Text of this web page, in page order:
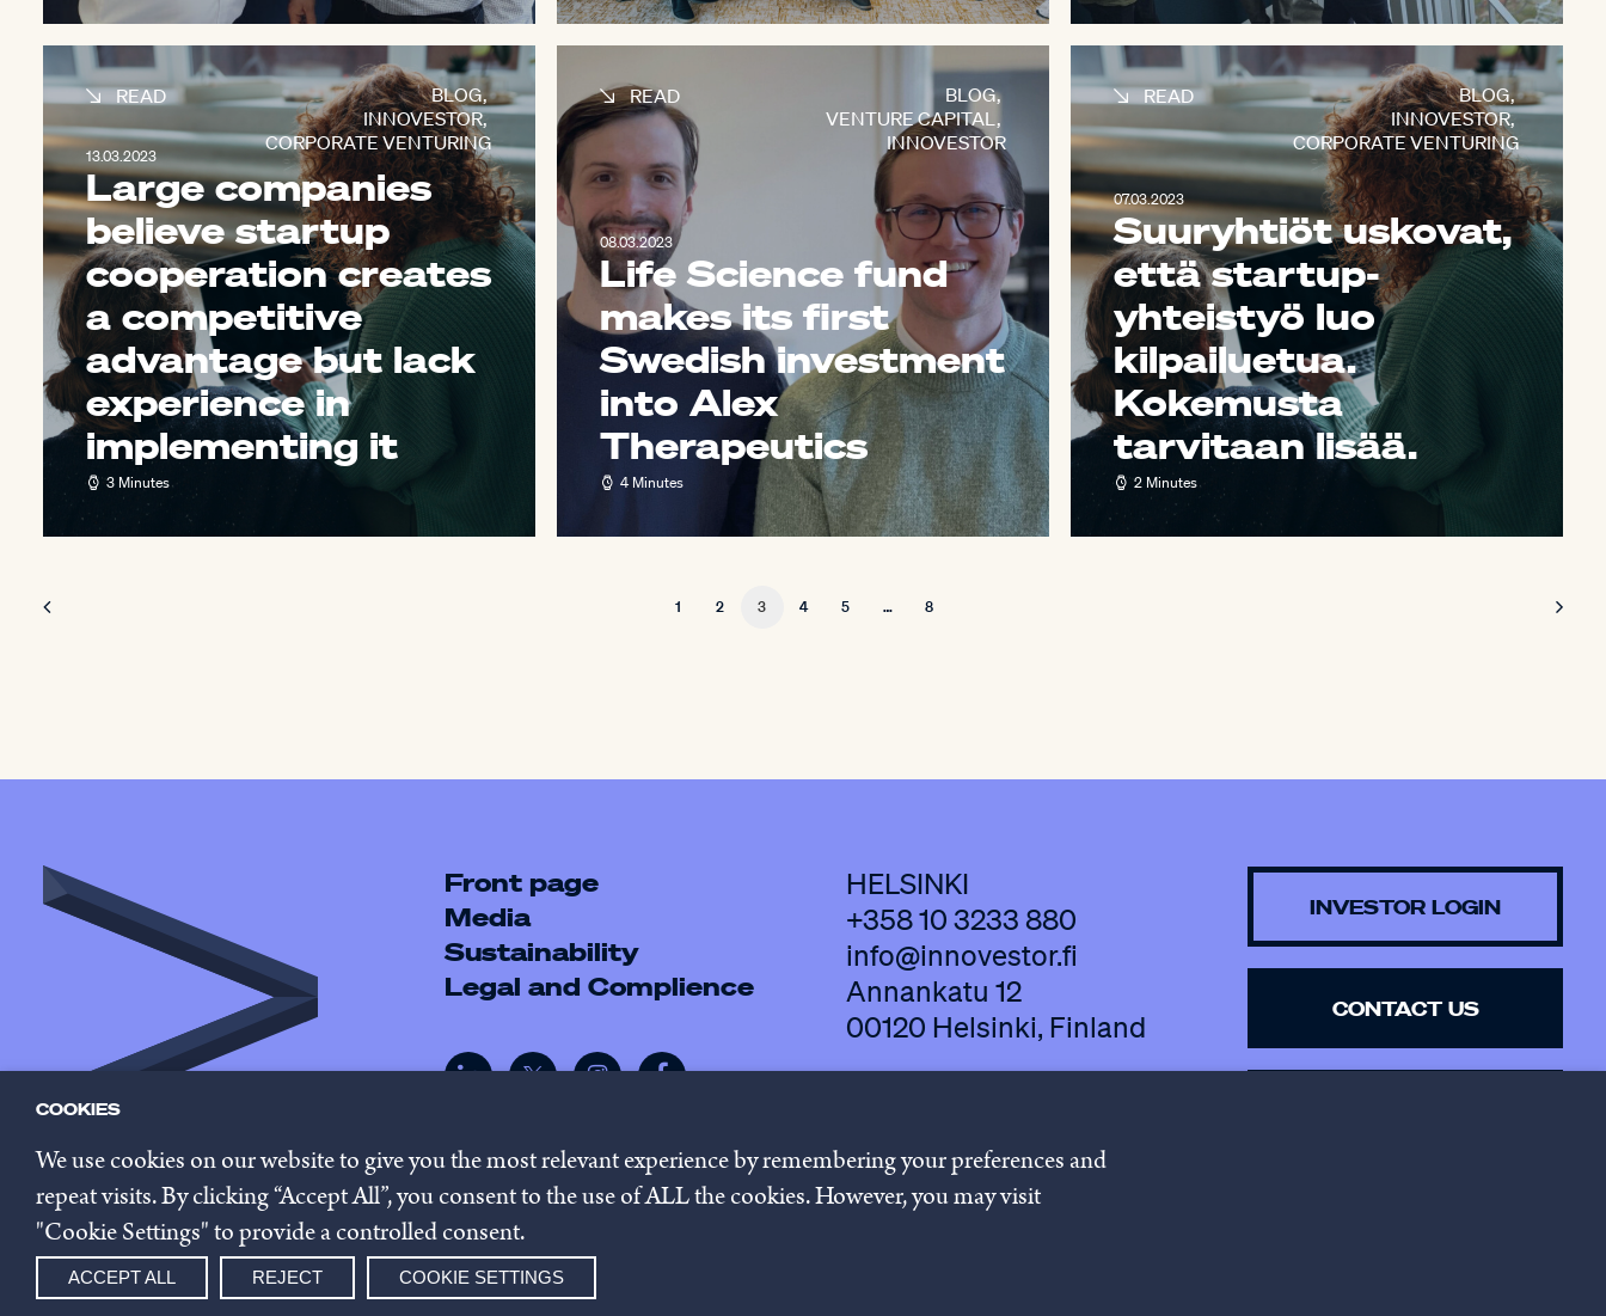
BLOG,
INNOVESTOR,
CORPORATE VENTURING
READ
13.03.2023
Large companies
believe startup
cooperation creates
a competitive
advantage but lack
experience in
implementing it
3 Minutes
BLOG,
VENTURE CAPITAL,
INNOVESTOR
READ
08.03.2023
Life Science fund
makes its first
Swedish investment
into Alex
Therapeutics
4 Minutes
BLOG,
INNOVESTOR,
CORPORATE VENTURING
READ
07.03.2023
Suuryhtiöt uskovat,
että startup-
yhteistyö luo
kilpailuetua.
Kokemusta
tarvitaan lisää.
2 Minutes
1 2 3 4 5 … 8
Front page
Media
Sustainability
Legal and Complience
HELSINKI
+358 10 3233 880
info@innovestor.fi
Annankatu 12
00120 Helsinki, Finland
INVESTOR LOGIN
CONTACT US
© 2026 Innovestor. Privacy policy
COOKIES
We use cookies on our website to give you the most relevant experience by remembering your preferences and
repeat visits. By clicking “Accept All”, you consent to the use of ALL the cookies. However, you may visit
"Cookie Settings" to provide a controlled consent.
ACCEPT ALL REJECT COOKIE SETTINGS